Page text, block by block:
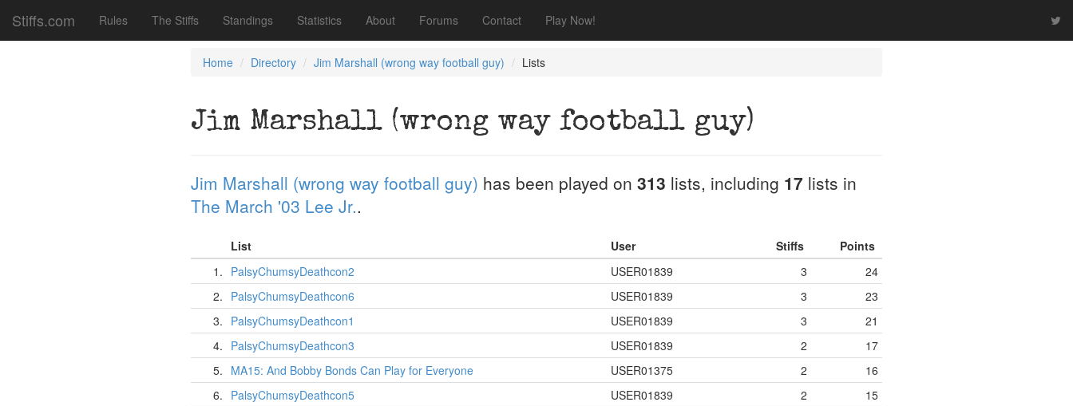
Stiffs.com Rules The Stiffs Standings Statistics About Forums Contact Play Now!
Home Directory Jim Marshall (wrong way football guy) Lists
Jim Marshall (wrong way football guy)
Jim Marshall (wrong way football guy) has been played on 313 lists, including 17 lists in
The March '03 Lee Jr..
List User Stiffs
Points
1. PalsyChumsyDeathcon2 USER01839 3
24
2. PalsyChumsyDeathcon6 USER01839 3
23
3. PalsyChumsyDeathcon1 USER01839 3
21
4. PalsyChumsyDeathcon3 USER01839 2
17
5. MA15: And Bobby Bonds Can Play for Everyone USER01375 2
16
6. PalsyChumsyDeathcon5 USER01839 2
15